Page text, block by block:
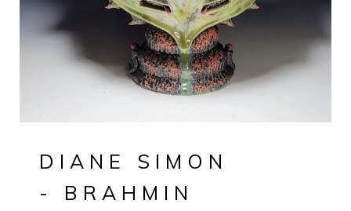
DIANE SIMON
- BRAHMIN